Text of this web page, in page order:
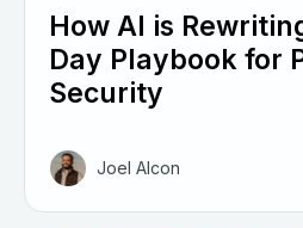
How AI is
Day Playbook for
Security
Joel Alcon